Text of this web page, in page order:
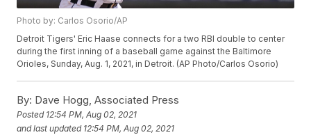
Photo by: Carlos Osorio/AP
Detroit Tigers' Eric Haase connects for a two RBI double to center
during the first inning of a baseball game against the Baltimore
Orioles, Sunday, Aug. 1, 2021, in Detroit. (AP Photo/Carlos Osorio)
By: Dave Hogg, Associated Press
Posted 12:54 PM, Aug 02, 2021
and last updated 12:54 PM, Aug 02, 2021